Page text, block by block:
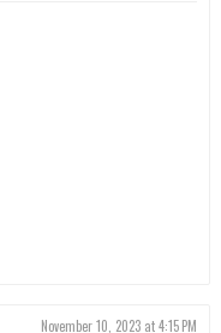
November 10, 2023 at 4:15 PM